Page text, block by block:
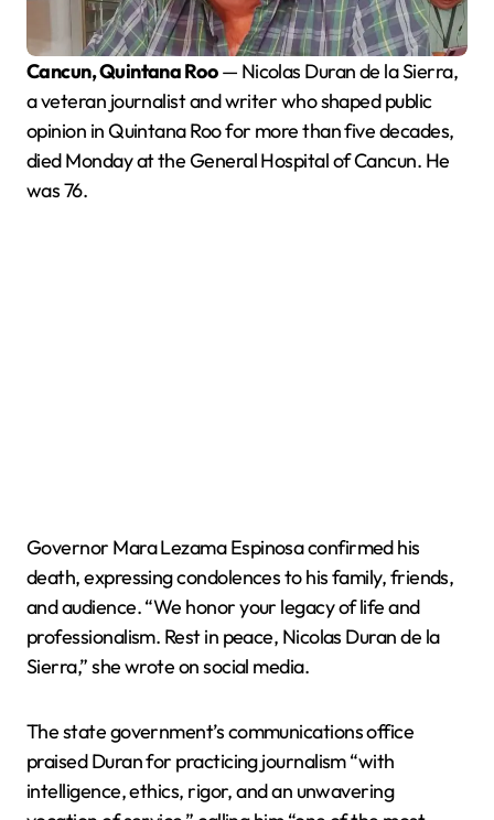
Cancun, Quintana Roo— Nicolas Duran de la Sierra,
a veteran journalist and writer who shaped public
opinion in Quintana Roo for more than five decades,
died Monday at the General Hospital of Cancun. He
was 76.
Governor Mara Lezama Espinosa confirmed his
death, expressing condolences to his family, friends,
and audience. “We honor your legacy of life and
professionalism. Rest in peace, Nicolas Duran de la
Sierra,” she wrote on social media.
The state government’s communications office
praised Duran for practicing journalism “with
intelligence, ethics, rigor, and an unwavering